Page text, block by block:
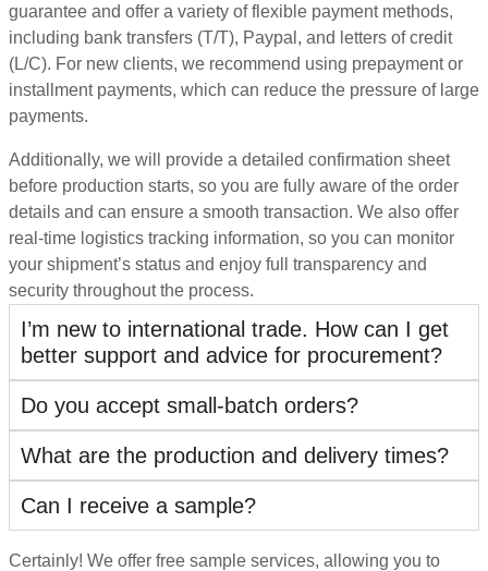
guarantee and offer a variety of flexible payment methods,
including bank transfers (T/T), Paypal, and letters of credit
(L/C). For new clients, we recommend using prepayment or
installment payments, which can reduce the pressure of large
payments.
Additionally, we will provide a detailed confirmation sheet
before production starts, so you are fully aware of the order
details and can ensure a smooth transaction. We also offer
real-time logistics tracking information, so you can monitor
your shipment’s status and enjoy full transparency and
security throughout the process.
I’m new to international trade. How can I get
better support and advice for procurement?
Do you accept small-batch orders?
What are the production and delivery times?
Can I receive a sample?
Certainly! We offer free sample services, allowing you to